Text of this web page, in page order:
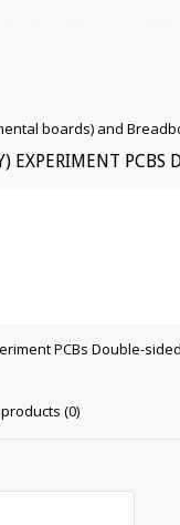
boards) and
EXPERIMENT
PCBs Double-
(0)